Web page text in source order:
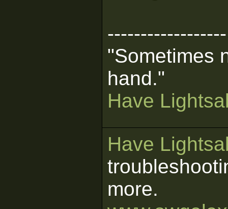
------------------
"Sometimes
hand."
Have
Have
more.